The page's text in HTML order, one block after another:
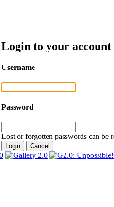
Login to your account
Username
Password
Lost or forgotten passwords can be